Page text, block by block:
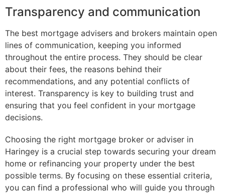
Transparency and communication
The best mortgage advisers and brokers maintain open
lines of communication, keeping you informed
throughout the entire process. They should be clear
about their fees, the reasons behind their
recommendations, and any potential conflicts of
interest. Transparency is key to building trust and
ensuring that you feel confident in your mortgage
decisions.
Choosing the right mortgage broker or adviser in
Haringey is a crucial step towards securing your dream
home or refinancing your property under the best
possible terms. By focusing on these essential criteria,
you can find a professional who will guide you through